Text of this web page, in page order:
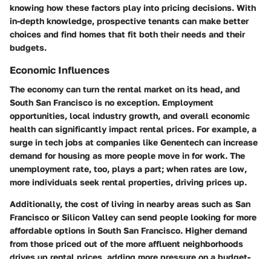
knowing how these factors play into pricing decisions. With
in-depth knowledge, prospective tenants can make better
choices and find homes that fit both their needs and their
budgets.
Economic Influences
The economy can turn the rental market on its head, and
South San Francisco is no exception. Employment
opportunities, local industry growth, and overall economic
health can significantly impact rental prices. For example, a
surge in tech jobs at companies like Genentech can increase
demand for housing as more people move in for work. The
unemployment rate, too, plays a part; when rates are low,
more individuals seek rental properties, driving prices up.
Additionally, the cost of living in nearby areas such as San
Francisco orSilicon Valley can send people looking for more
affordable options in South San Francisco. Higher demand
from those priced out of the more affluent neighborhoods
drives up rental prices, adding more pressure on a budget-